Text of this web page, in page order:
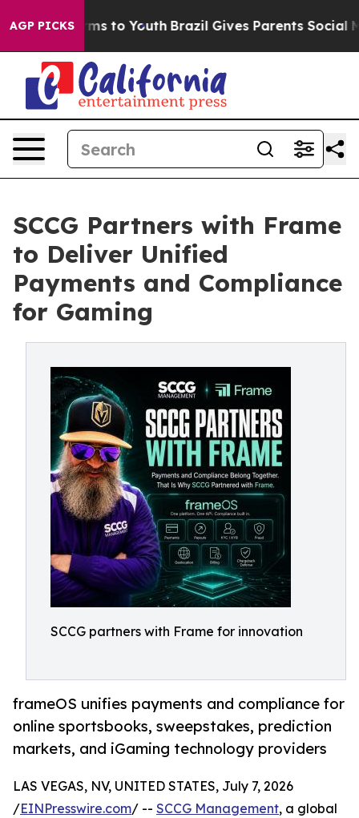
AGP PICKS
Harms to Youth Brazil Gives Parents Social
SCCG Partners with Frame
to Deliver Unified
Payments and Compliance
for Gaming
SCCG partners with Frame for innovation
frameOS unifies payments and compliance for
online sportsbooks, sweepstakes, prediction
markets, and iGaming technology providers
LAS VEGAS, NV, UNITED STATES, July 7, 2026
/EINPresswire.com/ -- SCCG Management, a global